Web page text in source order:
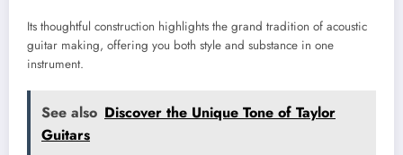
Its thoughtful construction highlights the grand tradition of acoustic
guitar making, offering you both style and substance in one
instrument.
See also Discover the Unique Tone of Taylor
Guitars